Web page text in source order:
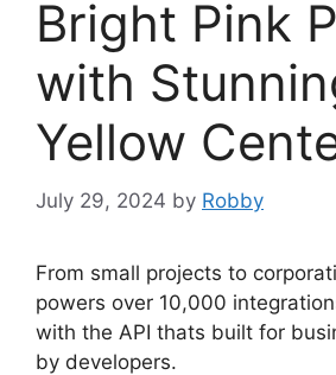
Bright Pink
with
Yellow
July 29, 2024 by Robby
From small projects to
powers over 10,000
with the API thats built for
by developers.